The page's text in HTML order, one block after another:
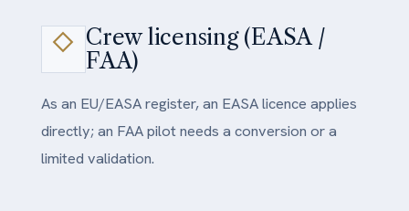
Crew licensing (EASA /
FAA)
As an EU/EASA register, an EASA licence applies
directly; an FAA pilot needs a conversion or a
limited validation.